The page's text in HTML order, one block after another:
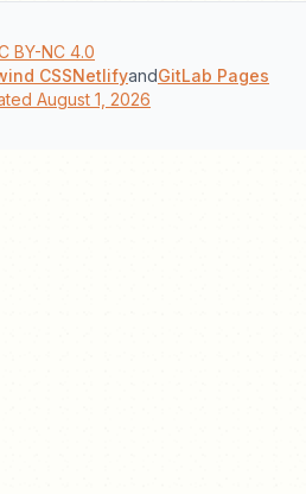
BY-NC 4.0
CSSNetlifyandGitLab Pages
August 1, 2026